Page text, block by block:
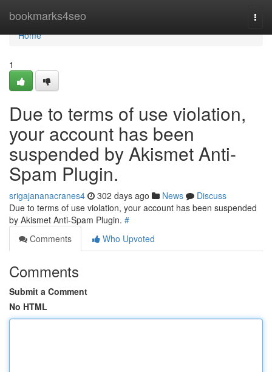
bookmarks4seo
Home
Home
1
Due to terms of use violation,
your account has been
suspended by Akismet Anti-
Spam Plugin.
srigajananacranes4 302 days ago News
Discuss
Due to terms of use violation, your account has been suspended
by Akismet Anti-Spam Plugin. #
Comments
Who Upvoted
Comments
Submit a Comment
No HTML